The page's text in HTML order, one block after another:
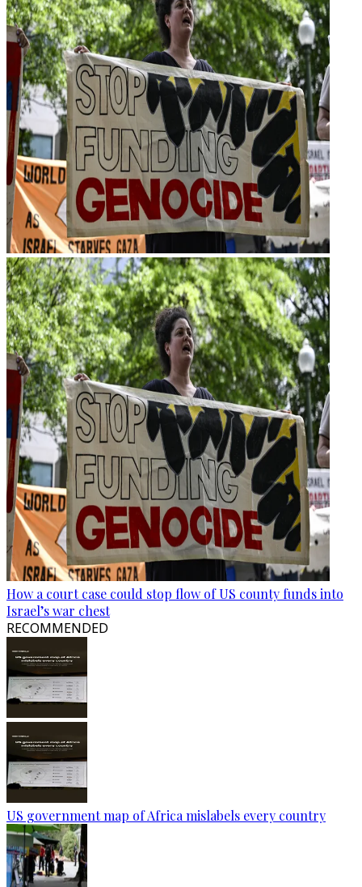
How a court case could stop flow of US county funds into
Israel’s war chest
RECOMMENDED
US government map of Africa mislabels every country